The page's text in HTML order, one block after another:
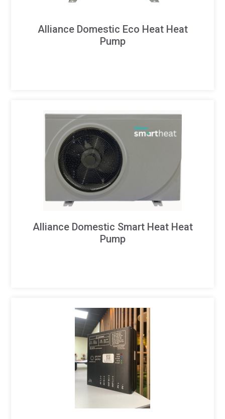
Alliance Domestic Eco Heat Heat
Pump
Alliance Domestic Smart Heat Heat
Pump